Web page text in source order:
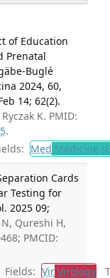
of Education
Prenatal
Buglé
2024, 60,
14; 62(2).
K. PMID:
.
Med Medicine
Cards
Testing for
2025 09;
N, Qureshi H,
PMCID:
Fields: VirVirology